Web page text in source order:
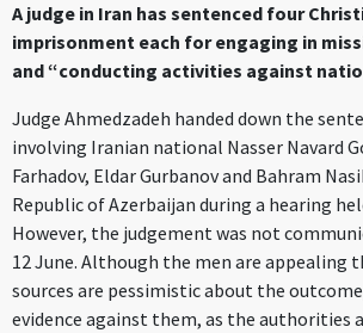
A judge in Iran has sentenced four
imprisonment each for engaging in
and “conducting activities against
Judge Ahmedzadeh handed down the
involving Iranian national Nasser Navard
Farhadov, Eldar Gurbanov and Bahram
Republic of Azerbaijan during a hearing
However, the judgement was not
12 June. Although the men are appealing
sources are pessimistic about the
evidence against them, as the authorities